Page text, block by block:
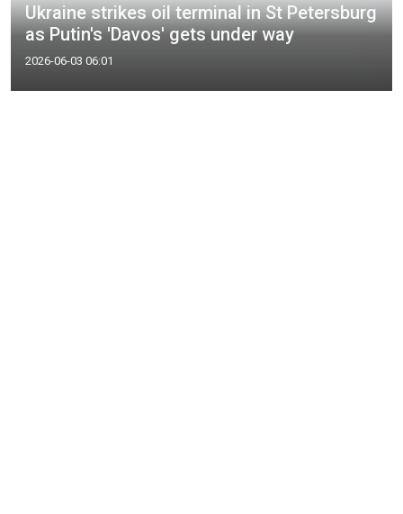
Ukraine strikes oil terminal in St Petersburg
as Putin's 'Davos' gets under way
2026-06-03 06:01